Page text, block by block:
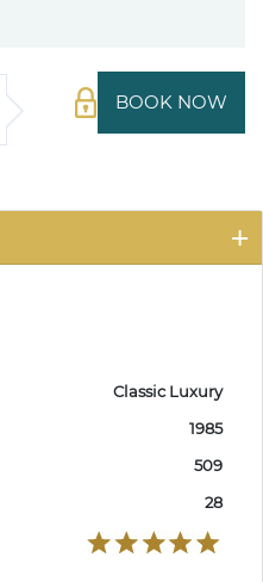
BOOK NOW
Classic Luxury
1985
509
28